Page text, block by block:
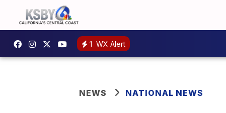
1 WX Alert
NEWS NATIONAL NEWS